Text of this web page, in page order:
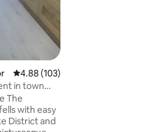
4.88 out of 5 average rating,
4.88 (103)
in town
The
with easy
District and